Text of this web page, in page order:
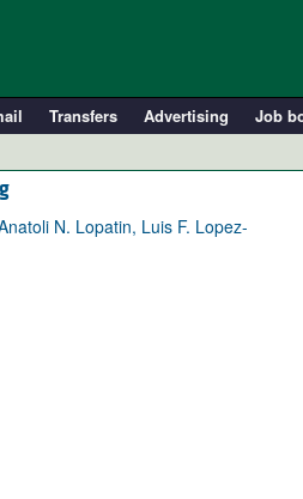
Transfers Advertising Job
AdvancesN. Lopatin, Luis F. Lopez-